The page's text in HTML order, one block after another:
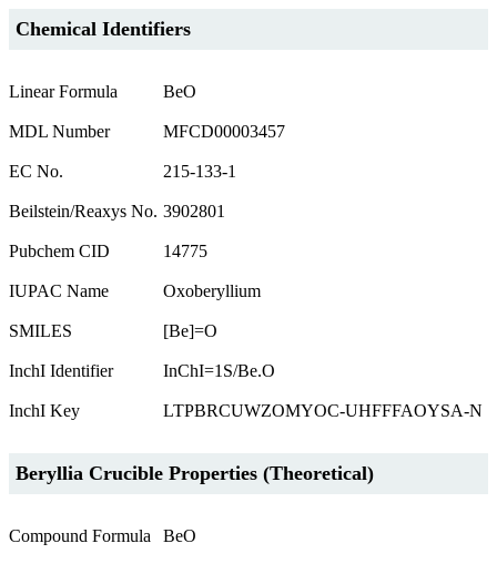
Chemical Identifiers
Linear Formula BeO
MDL Number MFCD00003457
EC No. 215-133-1
Beilstein/Reaxys No. 3902801
Pubchem CID 14775
IUPAC Name Oxoberyllium
SMILES [Be]=O
InchI Identifier InChI=1S/Be.O
InchI Key LTPBRCUWZOMYOC-UHFFFAOYSA-N
Beryllia Crucible Properties (Theoretical)
Compound Formula BeO